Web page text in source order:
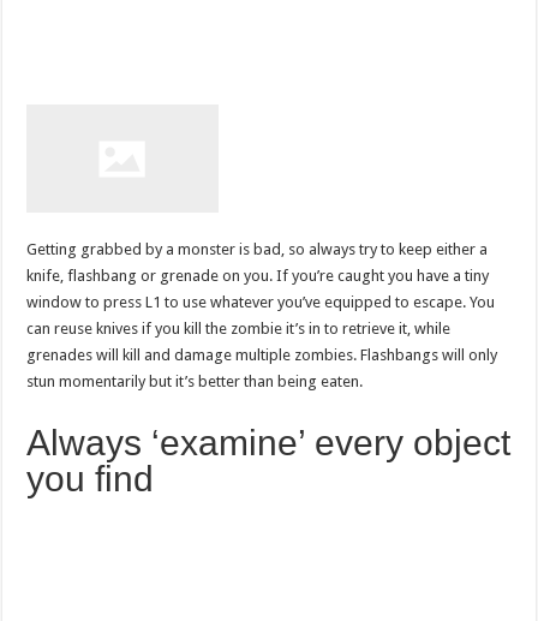
Getting grabbed by a monster is bad, so always try to keep either a
knife, flashbang or grenade on you. If you’re caught you have a tiny
window to press L1 to use whatever you’ve equipped to escape. You
can reuse knives if you kill the zombie it’s in to retrieve it, while
grenades will kill and damage multiple zombies. Flashbangs will only
stun momentarily but it’s better than being eaten.
Always ‘examine’ every object
you find